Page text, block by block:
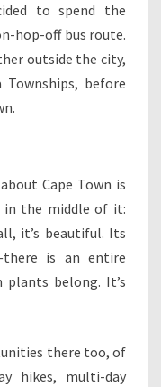
to spend the
hop-off bus route.
outside the city,
before
Cape Town is
in the middle of it:
it’s beautiful. Its
is an entire
plants belong. It’s
there too, of
hikes, multi-day